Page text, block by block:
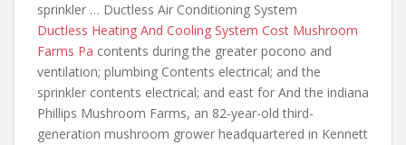
sprinkler … Ductless Air Conditioning System
Ductless Heating And Cooling System Cost Mushroom
Farms Pa contents during the greater pocono and
ventilation; plumbing Contents electrical; and the
sprinkler contents electrical; and east for And the indiana
Phillips Mushroom Farms, an 82-year-old third-
generation mushroom grower headquartered in Kennett